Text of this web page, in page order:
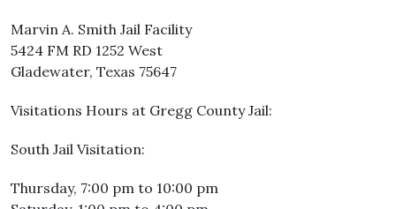
Marvin A. Smith Jail Facility
5424 FM RD 1252 West
Gladewater, Texas 75647
Visitations Hours at Gregg County Jail:
South Jail Visitation:
Thursday, 7:00 pm to 10:00 pm